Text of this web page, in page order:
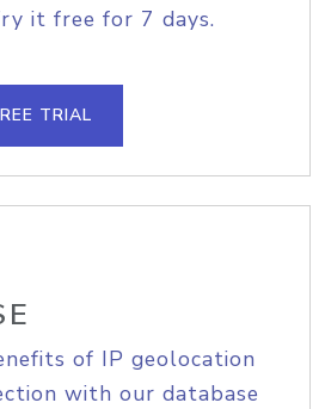
it free for 7 days.
TRIAL
of IP geolocation
with our database